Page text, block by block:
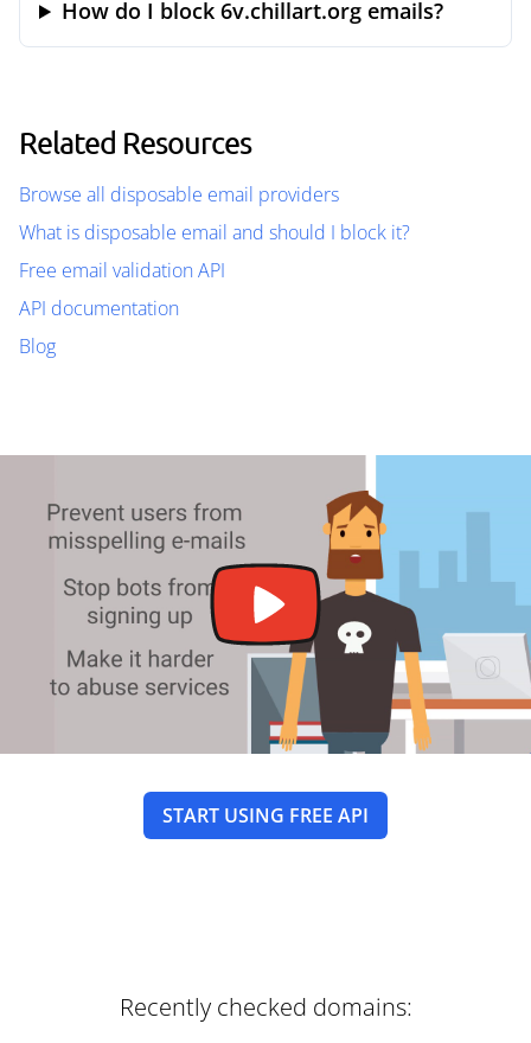
How do I block 6v.chillart.org emails?
Related Resources
Browse all disposable email providers
What is disposable email and should I block it?
Free email validation API
API documentation
Blog
START USING FREE API
Recently checked domains: